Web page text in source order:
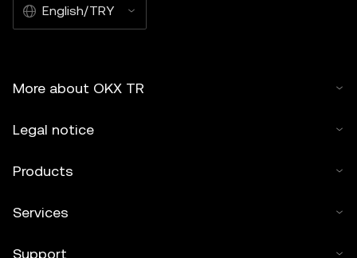
English/TRY
More about OKX TR
Legal notice
Products
Services
Support